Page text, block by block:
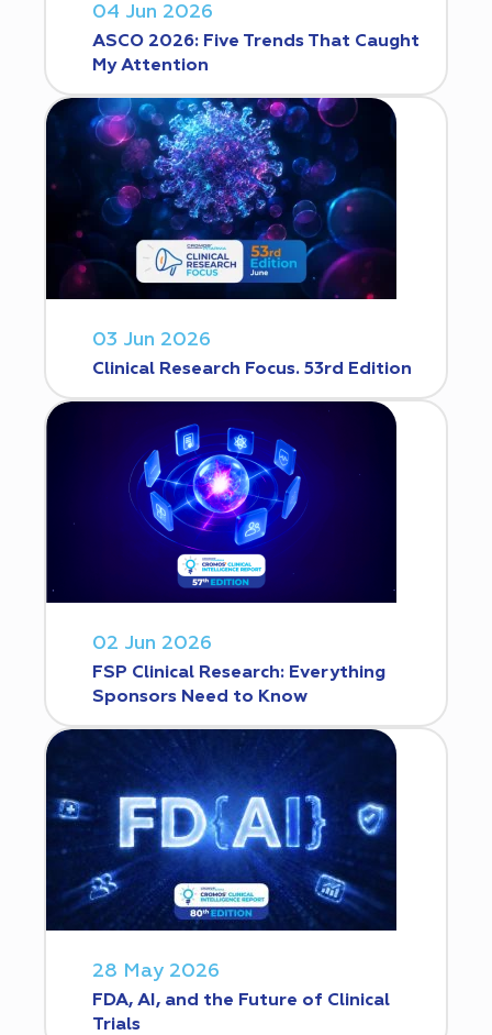
04 Jun 2026
ASCO 2026: Five Trends That Caught
My Attention
03 Jun 2026
Clinical Research Focus. 53rd Edition
02 Jun 2026
FSP Clinical Research: Everything
Sponsors Need to Know
28 May 2026
FDA, AI, and the Future of Clinical
Trials